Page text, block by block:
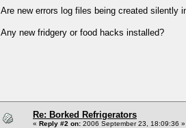
Are new errors log files being created silently
Any new fridgery or food hacks installed?
Re: Borked Refrigerators
« Reply #2 on: 2006 September 23, 18:09:36 »